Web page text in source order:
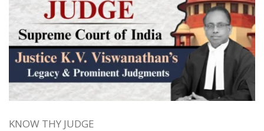
KNOW THY JUDGE